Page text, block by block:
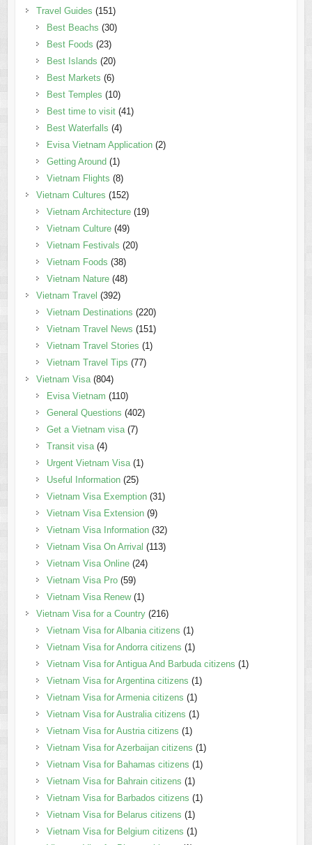
Travel Guides (151)
Best Beachs (30)
Best Foods (23)
Best Islands (20)
Best Markets (6)
Best Temples (10)
Best time to visit(41)
Best Waterfalls (4)
Evisa Vietnam Application(2)
Getting Around (1)
Vietnam Flights (8)
Vietnam Cultures (152)
Vietnam Architecture(19)
Vietnam Culture(49)
Vietnam Festivals (20)
Vietnam Foods (38)
Vietnam Nature(48)
Vietnam Travel (392)
Vietnam Destinations (220)
Vietnam Travel News (151)
Vietnam Travel Stories (1)
Vietnam Travel Tips (77)
Vietnam Visa(804)
Evisa Vietnam (110)
General Questions (402)
Get a Vietnam visa(7)
Transit visa(4)
Urgent Vietnam Visa(1)
Useful Information(25)
Vietnam Visa Exemption(31)
Vietnam Visa Extension(9)
Vietnam Visa Information(32)
Vietnam Visa On Arrival (113)
Vietnam Visa Online(24)
Vietnam Visa Pro(59)
Vietnam Visa Renew(1)
Vietnam Visa for a Country(216)
Vietnam Visa for Albania citizens (1)
Vietnam Visa for Andorra citizens (1)
Vietnam Visa for Antigua And Barbuda citizens (1)
Vietnam Visa for Argentina citizens (1)
Vietnam Visa for Armenia citizens (1)
Vietnam Visa for Australia citizens (1)
Vietnam Visa for Austria citizens (1)
Vietnam Visa for Azerbaijan citizens (1)
Vietnam Visa for Bahamas citizens (1)
Vietnam Visa for Bahrain citizens (1)
Vietnam Visa for Barbados citizens (1)
Vietnam Visa for Belarus citizens (1)
Vietnam Visa for Belgium citizens (1)